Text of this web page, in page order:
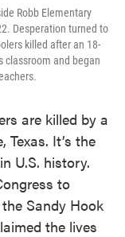
Robb Elementary
Desperation turned to
killed after an 18-
classroom and began
are killed by a
It’s the
U.S. history.
to
Sandy Hook
the lives